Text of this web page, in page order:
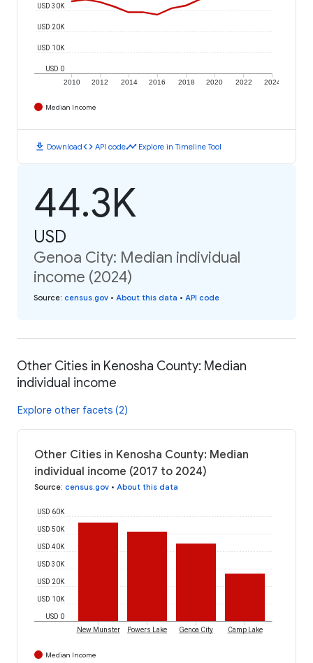
2010 2012 2014 2016 2018 2020 2022 2024
USD 0
USD 10K
USD 20K
USD 30K
Median Income
download Downloadcode API codetimeline Explore in Timeline Tool
44.3K
USD
Genoa City: Median individual
income (2024)
Source: census.gov • About this data • API code
Other Cities in Kenosha County: Median
individual income
Explore other facets (2)
Other Cities in Kenosha County: Median
individual income (2017 to 2024)
Source: census.gov • About this data
USD 0
USD 10K
USD 20K
USD 30K
USD 40K
USD 50K
USD 60K
New Munster Powers Lake Genoa City Camp Lake
Median Income